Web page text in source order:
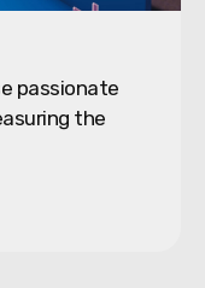
passionate
the